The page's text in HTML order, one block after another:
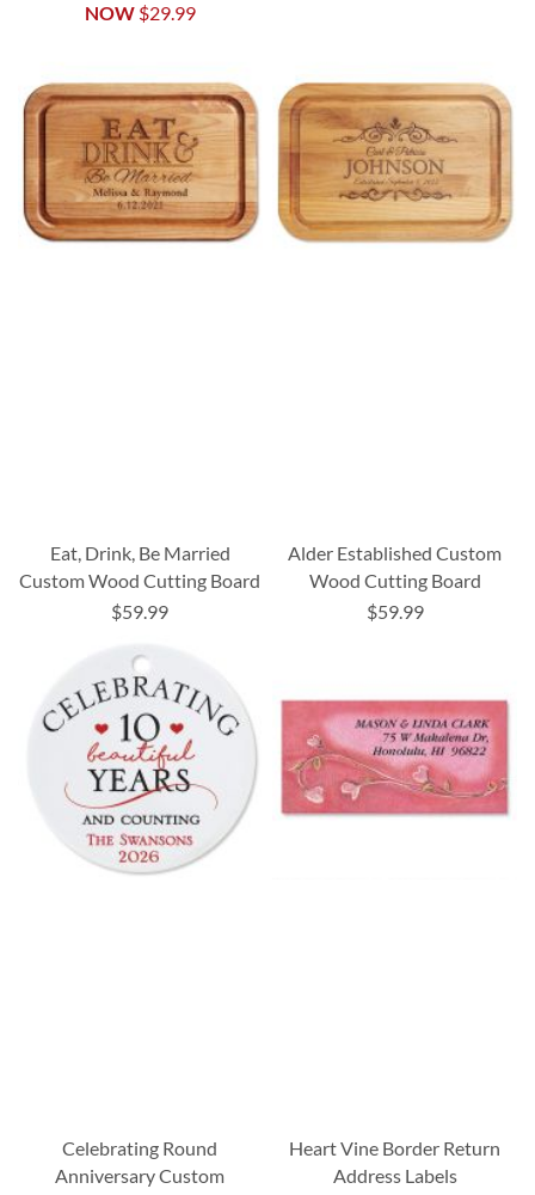
NOW $29.99
Eat, Drink, Be Married
Custom Wood Cutting Board
$59.99
Alder Established Custom
Wood Cutting Board
$59.99
Celebrating Round
Anniversary Custom
Heart Vine Border Return
Address Labels